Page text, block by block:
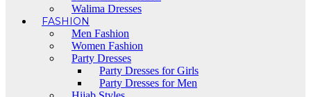
Walima Dresses
FASHION
Men Fashion
Women Fashion
Party Dresses
Party Dresses for Girls
Party Dresses for Men